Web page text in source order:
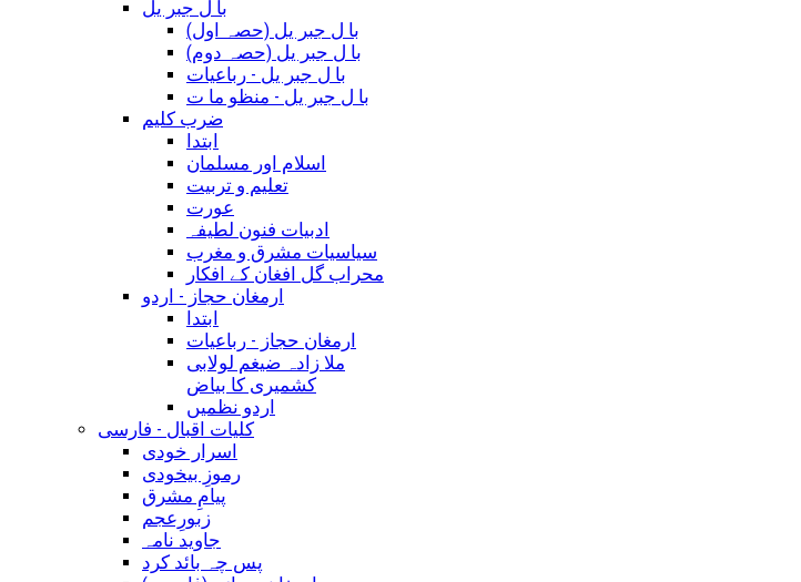
با ل جبر یل
(با ل جبر یل (حصہ اول
(با ل جبر یل (حصہ دوم
با ل جبر یل - رباعيات
با ل جبر یل - منظو ما ت
ضرب کلیم
ابتدا
اسلام اور مسلمان
تعلیم و تربیت
عورت
ادبیات فنون لطیفہ
سیاسیات مشرق و مغرب
محراب گل افغان کے افکار
ارمغان حجاز - اردو
ابتدا
ارمغان حجاز - رباعیات
ملا زادہ ضیغم لولابی
کشمیری کا بیاض
اردو نظمیں
کلیات اقبال - فارسی
اسرار خودی
رموزِ بیخودی
پیامِ مشرق
زبورِعجم
جاوید نامہ
پس چہ بائد کرد